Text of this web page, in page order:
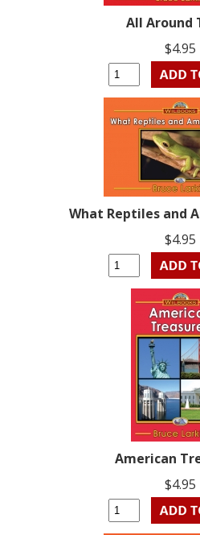
All Around
$4.95
What Reptiles and
$4.95
American
$4.95